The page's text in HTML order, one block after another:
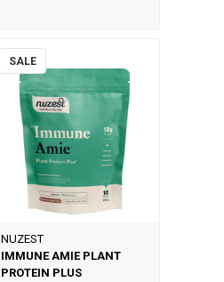
SALE
NUZEST
IMMUNE AMIE PLANT
PROTEIN PLUS